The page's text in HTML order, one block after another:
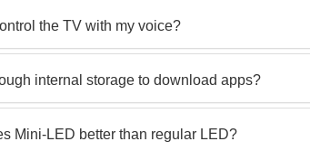
the TV with my voice?
internal storage to download apps?
Mini-LED better than regular LED?